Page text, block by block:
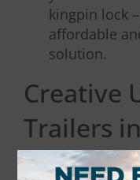
kingpin lock
affordable
solution.
Creative
Trailers
Logistics